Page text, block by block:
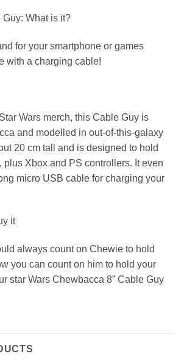
What is it?
for your smartphone or games
with a charging cable!
Wars merch, this Cable Guy is
and modelled in out-of-this-galaxy
20 cm tall and is designed to hold
plus Xbox and PS controllers. It even
micro USB cable for charging your
it
always count on Chewie to hold
you can count on him to hold your
star Wars Chewbacca 8” Cable Guy